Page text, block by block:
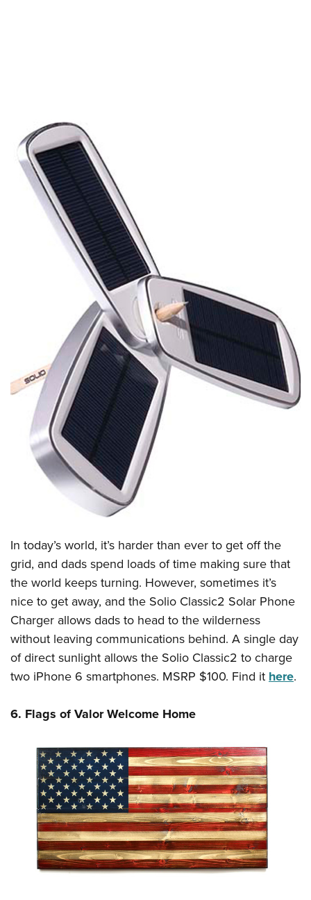
In today’s world, it’s harder than ever to get off the
grid, and dads spend loads of time making sure that
the world keeps turning. However, sometimes it’s
nice to get away, and the Solio Classic2 Solar Phone
Charger allows dads to head to the wilderness
without leaving communications behind. A single day
of direct sunlight allows the Solio Classic2 to charge
two iPhone 6 smartphones. MSRP $100. Find it here.
6. Flags of Valor Welcome Home